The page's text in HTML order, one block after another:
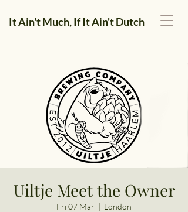
It Ain't Much, If It Ain't Dutch
Uiltje Meet the Owner
Fri 07 Mar
  |
London